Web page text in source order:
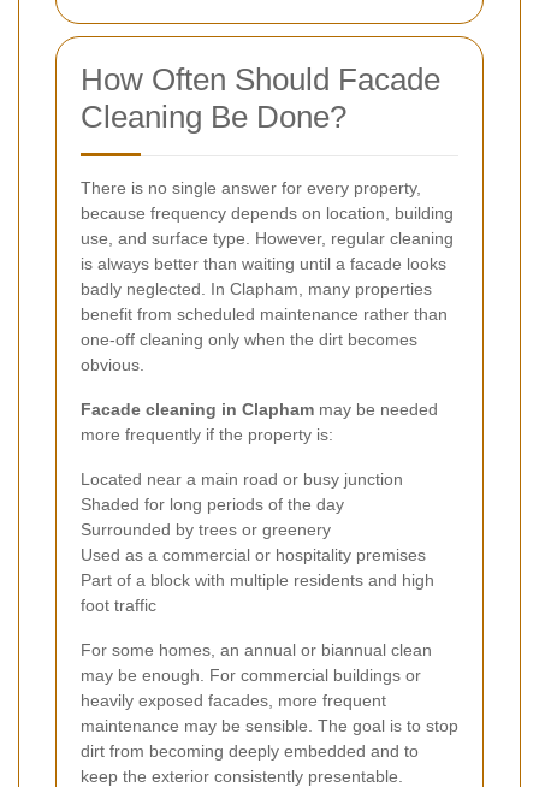
How Often Should Facade
Cleaning Be Done?
There is no single answer for every property,
because frequency depends on location, building
use, and surface type. However, regular cleaning
is always better than waiting until a facade looks
badly neglected. In Clapham, many properties
benefit from scheduled maintenance rather than
one-off cleaning only when the dirt becomes
obvious.
Facade cleaning in Clapham may be needed
more frequently if the property is:
Located near a main road or busy junction
Shaded for long periods of the day
Surrounded by trees or greenery
Used as a commercial or hospitality premises
Part of a block with multiple residents and high
foot traffic
For some homes, an annual or biannual clean
may be enough. For commercial buildings or
heavily exposed facades, more frequent
maintenance may be sensible. The goal is to stop
dirt from becoming deeply embedded and to
keep the exterior consistently presentable.